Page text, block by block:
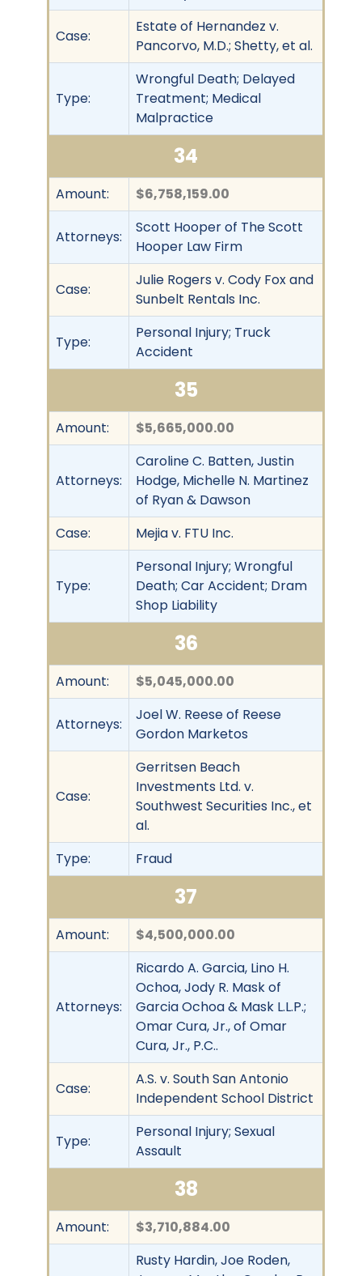
Case:
Estate of Hernandez v.
Pancorvo, M.D.; Shetty, et al.
Type:
Wrongful Death; Delayed
Treatment; Medical
Malpractice
34
Amount: $6,758,159.00
Attorneys:
Scott Hooper of The Scott
Hooper Law Firm
Case:
Julie Rogers v. Cody Fox and
Sunbelt Rentals Inc.
Type:
Personal Injury; Truck
Accident
35
Amount: $5,665,000.00
Attorneys:
Caroline C. Batten, Justin
Hodge, Michelle N. Martinez
of Ryan & Dawson
Case:
Mejia v. FTU Inc.
Type:
Personal Injury; Wrongful
Death; Car Accident; Dram
Shop Liability
36
Amount: $5,045,000.00
Attorneys:
Joel W. Reese of Reese
Gordon Marketos
Case:
Gerritsen Beach
Investments Ltd. v.
Southwest Securities Inc., et
al.
Type:
Fraud
37
Amount: $4,500,000.00
Attorneys:
Ricardo A. Garcia, Lino H.
Ochoa, Jody R. Mask of
Garcia Ochoa & Mask L.L.P.;
Omar Cura, Jr., of Omar
Cura, Jr., P.C..
Case:
A.S. v. South San Antonio
Independent School District
Type:
Personal Injury; Sexual
Assault
38
Amount:
$3,710,884.00
Rusty Hardin, Joe Roden,